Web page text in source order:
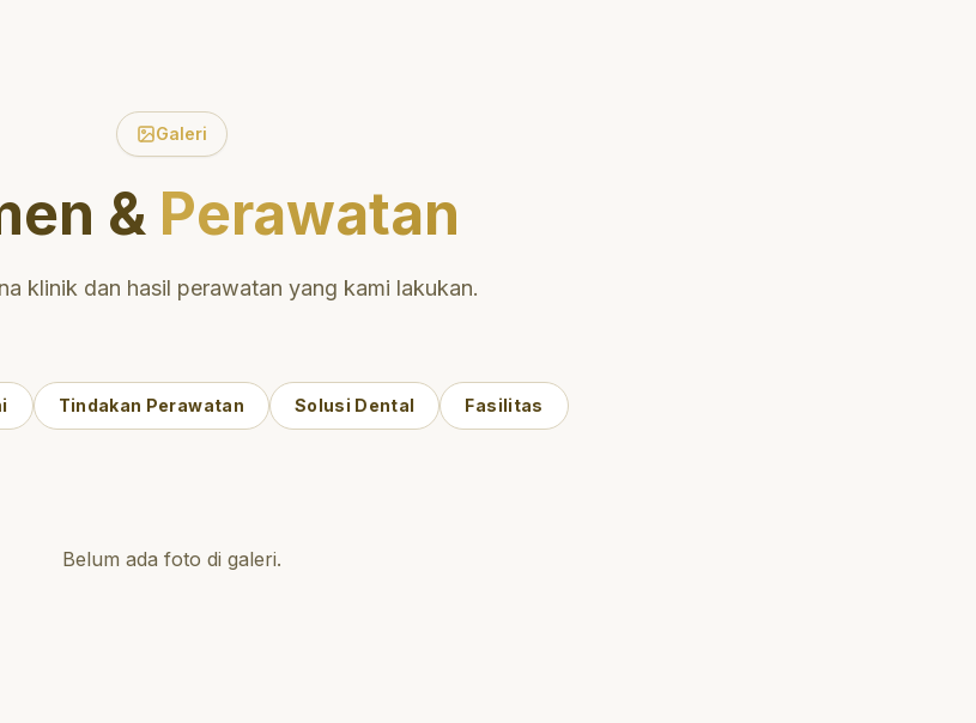
Galeri
& Perawatan
klinik dan hasil perawatan yang kami lakukan.
Tindakan Perawatan Solusi Dental Fasilitas
Belum ada foto di galeri.